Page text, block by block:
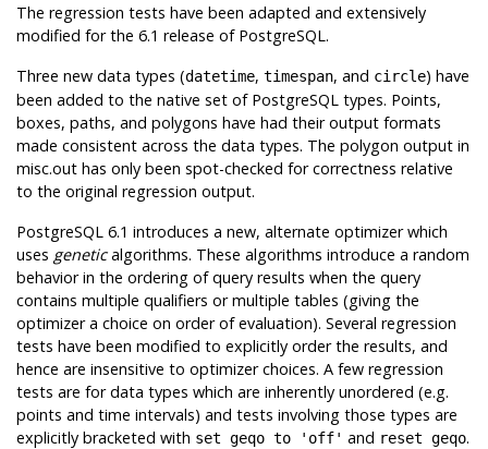
The regression tests have been adapted and extensively
modified for the 6.1 release of PostgreSQL.
Three new data types (datetime, timespan, and circle) have
been added to the native set of PostgreSQL types. Points,
boxes, paths, and polygons have had their output formats
made consistent across the data types. The polygon output in
misc.out has only been spot-checked for correctness relative
to the original regression output.
PostgreSQL 6.1 introduces a new, alternate optimizer which
uses geneticalgorithms. These algorithms introduce a random
behavior in the ordering of query results when the query
contains multiple qualifiers or multiple tables (giving the
optimizer a choice on order of evaluation). Several regression
tests have been modified to explicitly order the results, and
hence are insensitive to optimizer choices. A few regression
tests are for data types which are inherently unordered (e.g.
points and time intervals) and tests involving those types are
explicitly bracketed with set geqo to 'off' and reset geqo.